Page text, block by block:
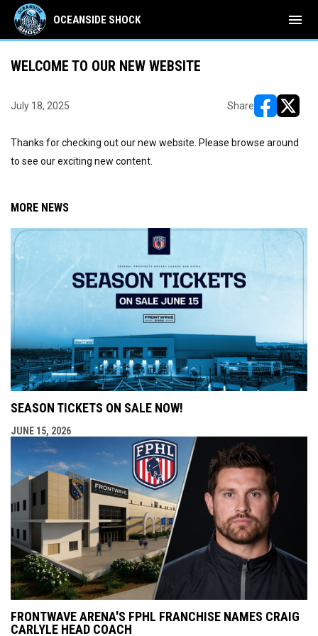
OCEANSIDE SHOCK menu
WELCOME TO OUR NEW WEBSITE
July 18, 2025 Share
Thanks for checking out our new website. Please browse around
to see our exciting new content.
MORE NEWS
SEASON TICKETS ON SALE NOW!
JUNE 15, 2026
FRONTWAVE ARENA'S FPHL FRANCHISE NAMES CRAIG
CARLYLE HEAD COACH